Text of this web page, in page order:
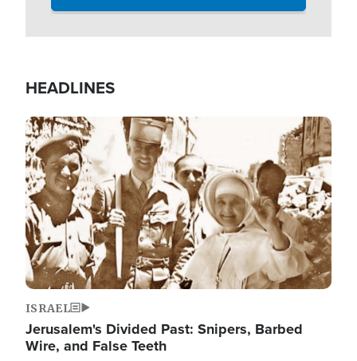
HEADLINES
Image
ISRAEL
Jerusalem's Divided Past: Snipers, Barbed
Wire, and False Teeth